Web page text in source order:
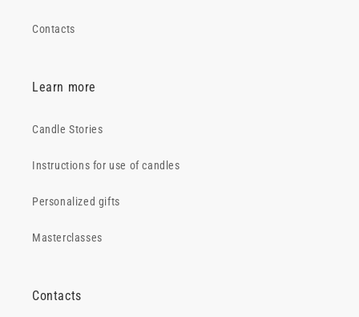
Contacts
Learn more
Candle Stories
Instructions for use of candles
Personalized gifts
Masterclasses
Contacts